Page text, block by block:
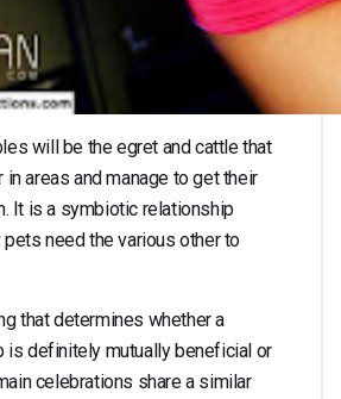
will be the egret and cattle that
in areas and manage to get their
It is a symbiotic relationship
need the various other to
that determines whether a
is definitely mutually beneficial or
celebrations share a similar